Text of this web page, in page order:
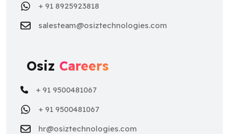
+ 91 8925923818
salesteam@osiztechnologies.com
Osiz Careers
+ 91 9500481067
+ 91 9500481067
hr@osiztechnologies.com